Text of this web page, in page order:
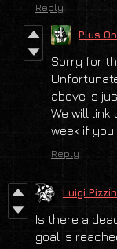
Reply
Plus
Sorry for
above is
We will
week if
Reply
Luigi
Is there a
goal is